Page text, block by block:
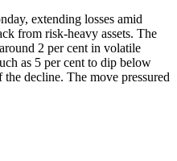
extending losses amid
from risk-heavy assets. The
2 per cent in volatile
as 5 per cent to dip below
decline. The move pressured